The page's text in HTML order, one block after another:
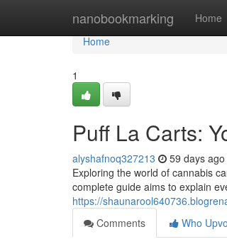
nanobookmarking Home
Home
Home
1
Puff La Carts:
alyshafnoq327213 59 days ago
Exploring the world of cannabis
complete guide aims to explain
https://
Comments
Who